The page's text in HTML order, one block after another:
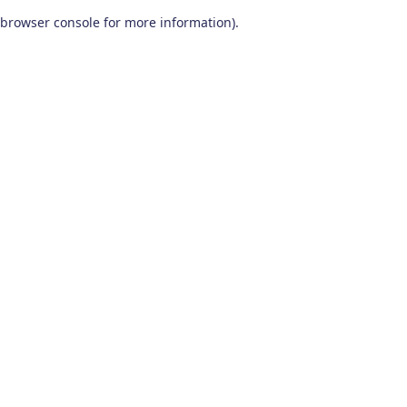
browser console for more information).